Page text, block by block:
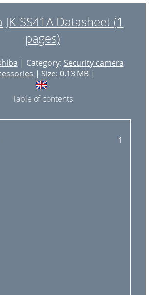
SS41A Datasheet (1
pages)
| Category: Security camera
| Size: 0.13 MB |
Table of contents
1